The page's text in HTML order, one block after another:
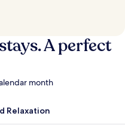
A perfect
month
Relaxation